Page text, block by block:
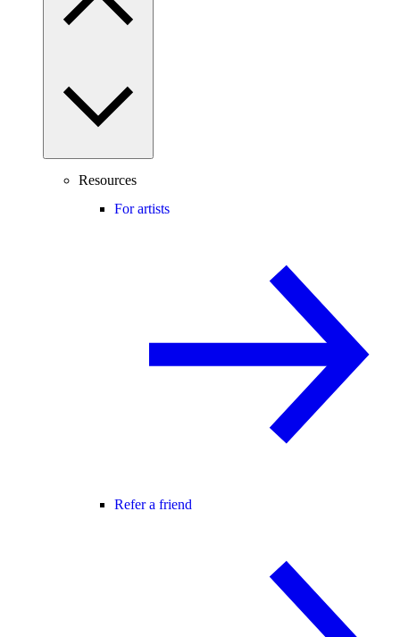
Resources
For artists
Refer a friend